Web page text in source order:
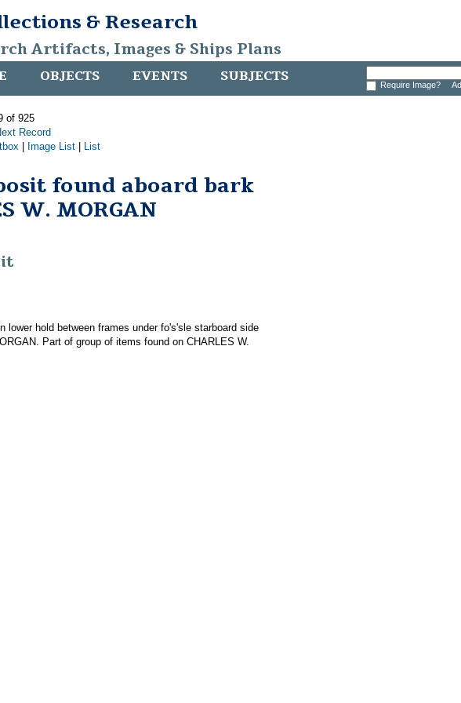
& Research
Artifacts, Images & Ships Plans
OBJECTS EVENTS SUBJECTS Require Image?
of 925
Record
Image List List
found aboard bark
W. MORGAN
lower hold between frames under fo's'sle starboard side
Part of group of items found on CHARLES W.